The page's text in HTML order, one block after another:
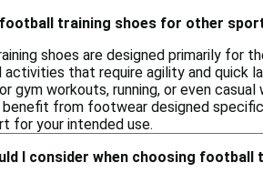
football training shoes for other
shoes are designed primarily for
activities that require agility and quick
gym workouts, running, or even
benefit from footwear designed
for your intended use.
I consider when choosing